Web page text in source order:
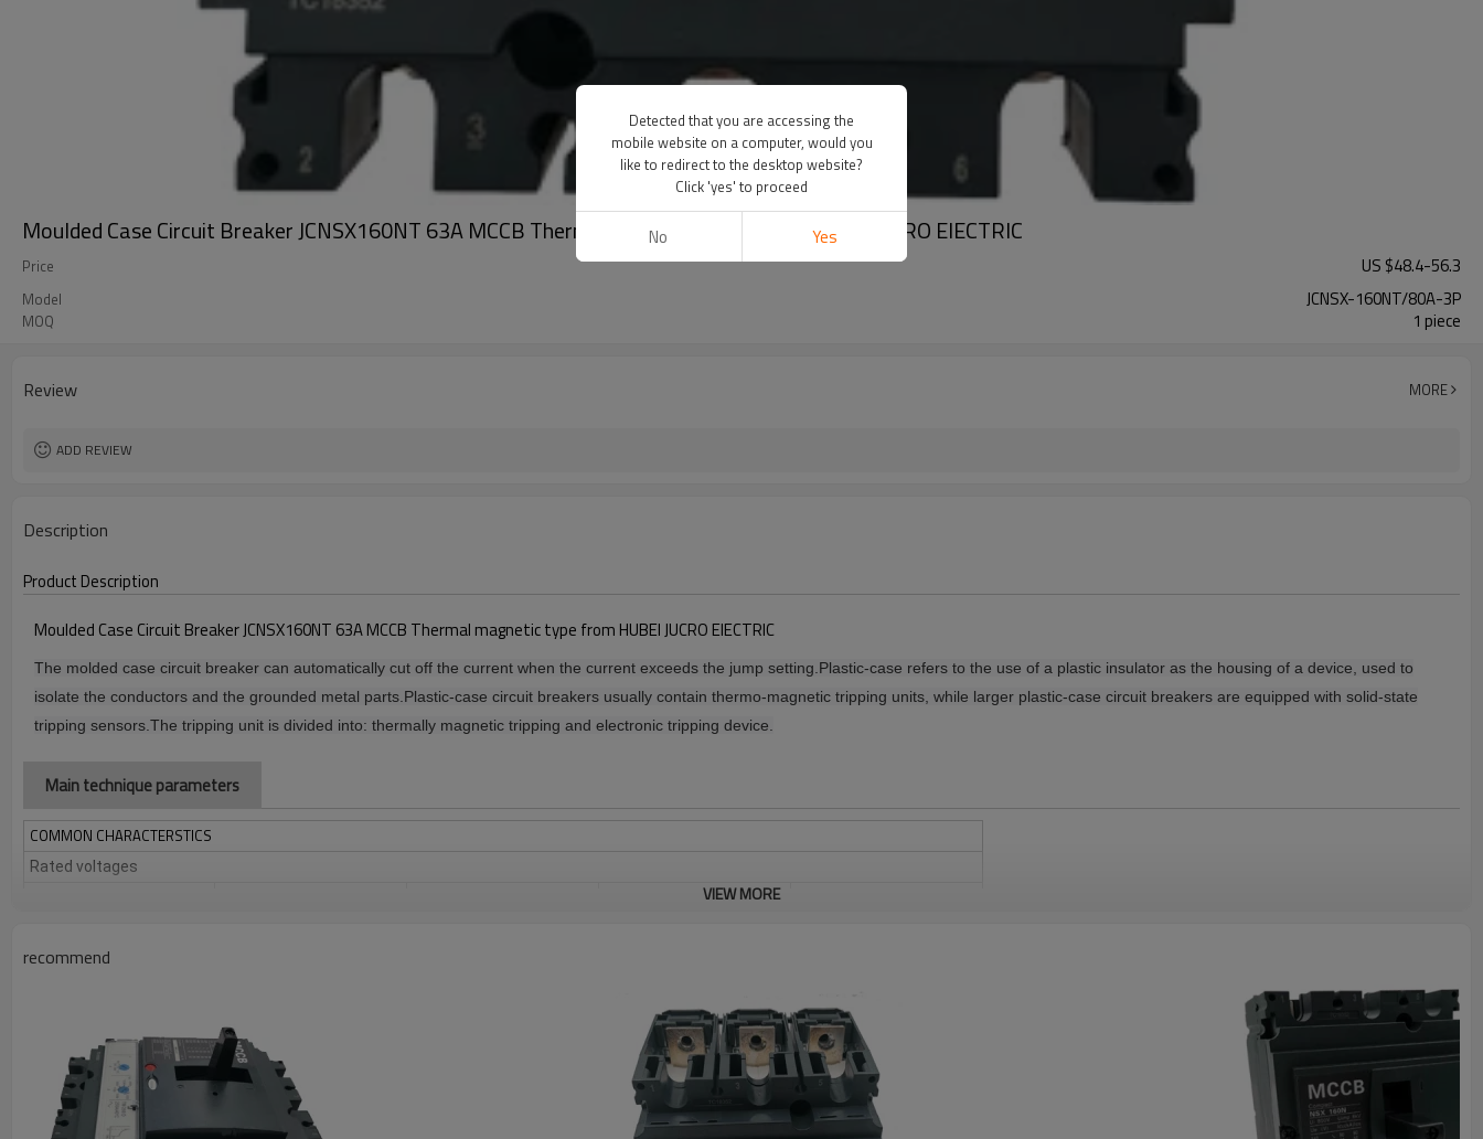
Moulded Case Circuit Breaker JCNSX160NT 63A MCCB Thermal magnetic Type from HUBEI JUCRO ElECTRIC
Price US $48.4-56.3
Model JCNSX-160NT/80A-3P
MOQ 1 piece
Review MORE
ADD REVIEW
Description
Product Description
Moulded Case Circuit Breaker JCNSX160NT 63A MCCB Thermal magnetic type from HUBEI JUCRO ElECTRIC
The molded case circuit breaker can automatically cut off the current when the current exceeds the jump setting. Plastic-case refers to the use of a plastic insulator as the housing of a device, used to
isolate the conductors and the grounded metal parts. Plastic-case circuit breakers usually contain thermo-magnetic tripping units, while larger plastic-case circuit breakers are equipped with solid-state
tripping sensors. The tripping unit is divided into: thermally magnetic tripping and electronic tripping device.
Main technique parameters
COMMON CHARACTERSTICS
Rated voltages
YES
A
Pollution degree
IEC 60664-1 3
VIEW MORE
recommend
Detected that you are accessing the
mobile website on a computer, would you
like to redirect to the desktop website?
Click 'yes' to proceed
No Yes